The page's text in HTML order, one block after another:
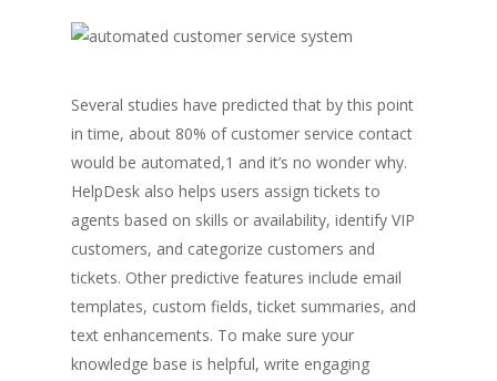
Several studies have predicted that by this point
in time, about 80% of customer service contact
would be automated,1 and it’s no wonder why.
HelpDesk also helps users assign tickets to
agents based on skills or availability, identify VIP
customers, and categorize customers and
tickets. Other predictive features include email
templates, custom fields, ticket summaries, and
text enhancements. To make sure your
knowledge base is helpful, write engaging